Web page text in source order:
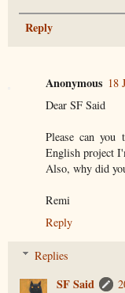
Reply
Anonymous 18
Dear SF Said
Please can
English project
Also, why did
Remi
Reply
Replies
SF Said